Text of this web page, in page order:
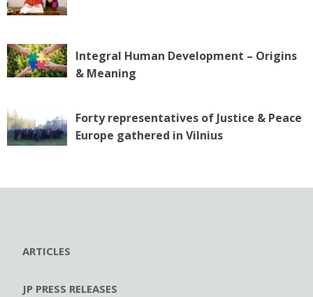
Integral Human Development – Origins
& Meaning
Forty representatives of Justice & Peace
Europe gathered in Vilnius
ARTICLES
JP PRESS RELEASES